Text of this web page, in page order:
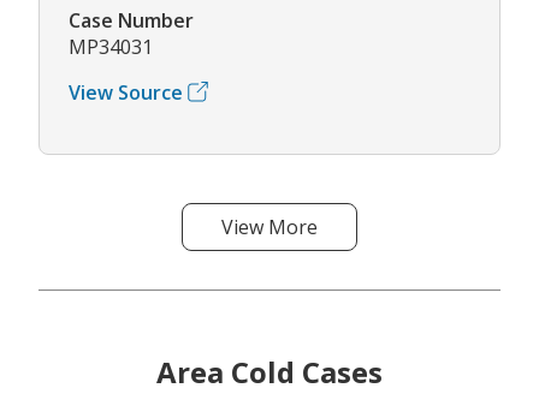
Case Number
MP34031
View Source
View More
Area Cold Cases